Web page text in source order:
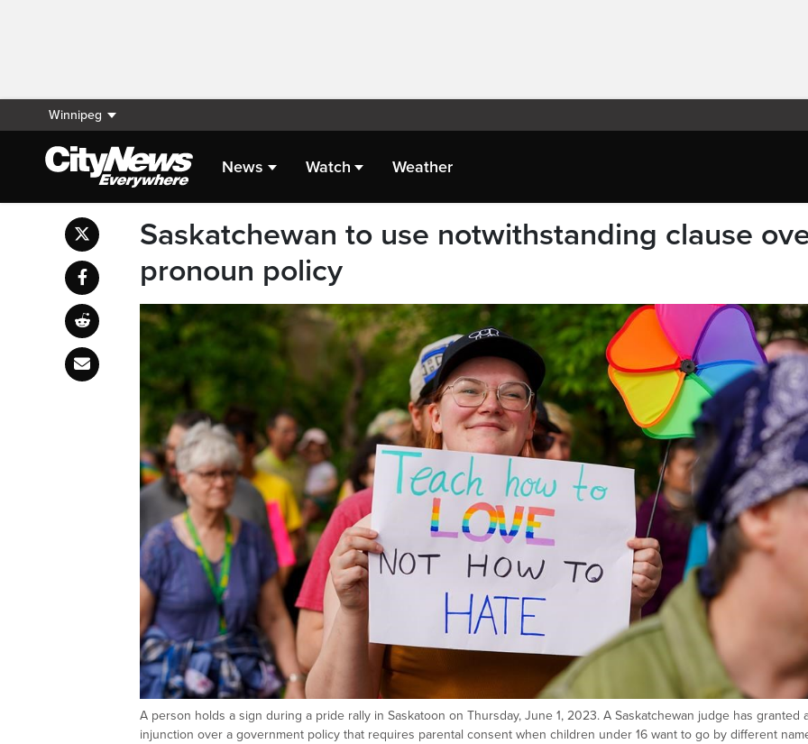
Winnipeg
News Watch Weather
Saskatchewan to use notwithstanding clause
pronoun policy
A person holds a sign during a pride rally in Saskatoon on Thursday, June 1, 2023. A Saskatchewan judge has granted
injunction over a government policy that requires parental consent when children under 16 want to go by different